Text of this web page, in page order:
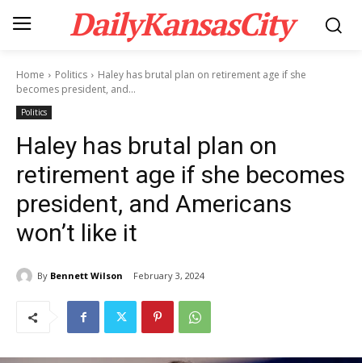
DailyKansasCity
Home Politics
Haley has brutal plan on retirement age if she
becomes president, and...
Politics
Haley has brutal plan on
retirement age if she becomes
president, and Americans
won’t like it
By Bennett Wilson February 3, 2024